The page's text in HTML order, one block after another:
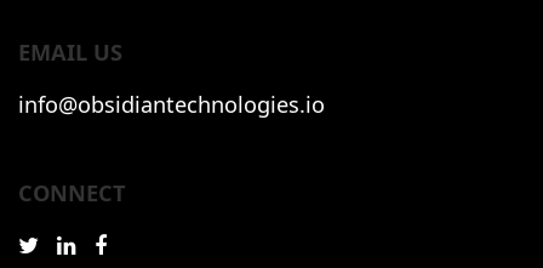
EMAIL US
info@obsidiantechnologies.io
CONNECT